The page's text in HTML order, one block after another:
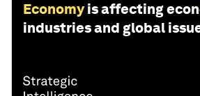
Economy is affecting
industries and global